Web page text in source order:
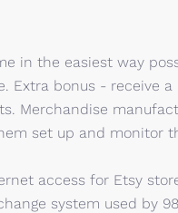
in the easiest way
bonus - receive a
Merchandise
set up and monitor
access for Etsy
system used by